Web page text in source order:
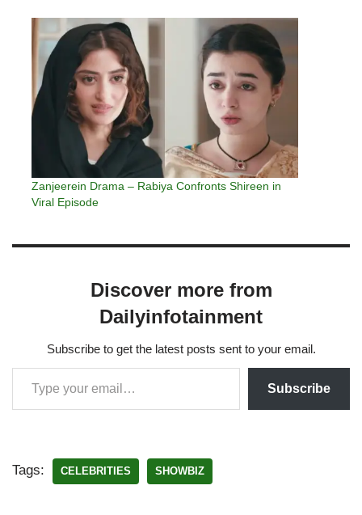
Zanjeerein Drama – Rabiya Confronts Shireen in
Viral Episode
Discover more from
Dailyinfotainment
Subscribe to get the latest posts sent to your email.
Subscribe
Tags: CELEBRITIES SHOWBIZ